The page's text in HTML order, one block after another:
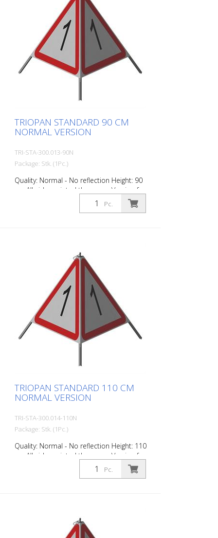
TRIOPAN STANDARD 90 CM
NORMAL VERSION
TRI-STA-300.013-90N
Package: Stk. (1Pc.)
Quality: Normal - No reflection Height: 90
cm All sides printed the same. Version for
daytime use with red fluorescent warning
triangle. Application range up to -35
Pc.
TRIOPAN STANDARD 110 CM
NORMAL VERSION
TRI-STA-300.014-110N
Package: Stk. (1Pc.)
Quality: Normal - No reflection Height: 110
cm All sides printed the same. Version for
daytime use with red fluorescent warning
triangle. Application range up to -35
Pc.